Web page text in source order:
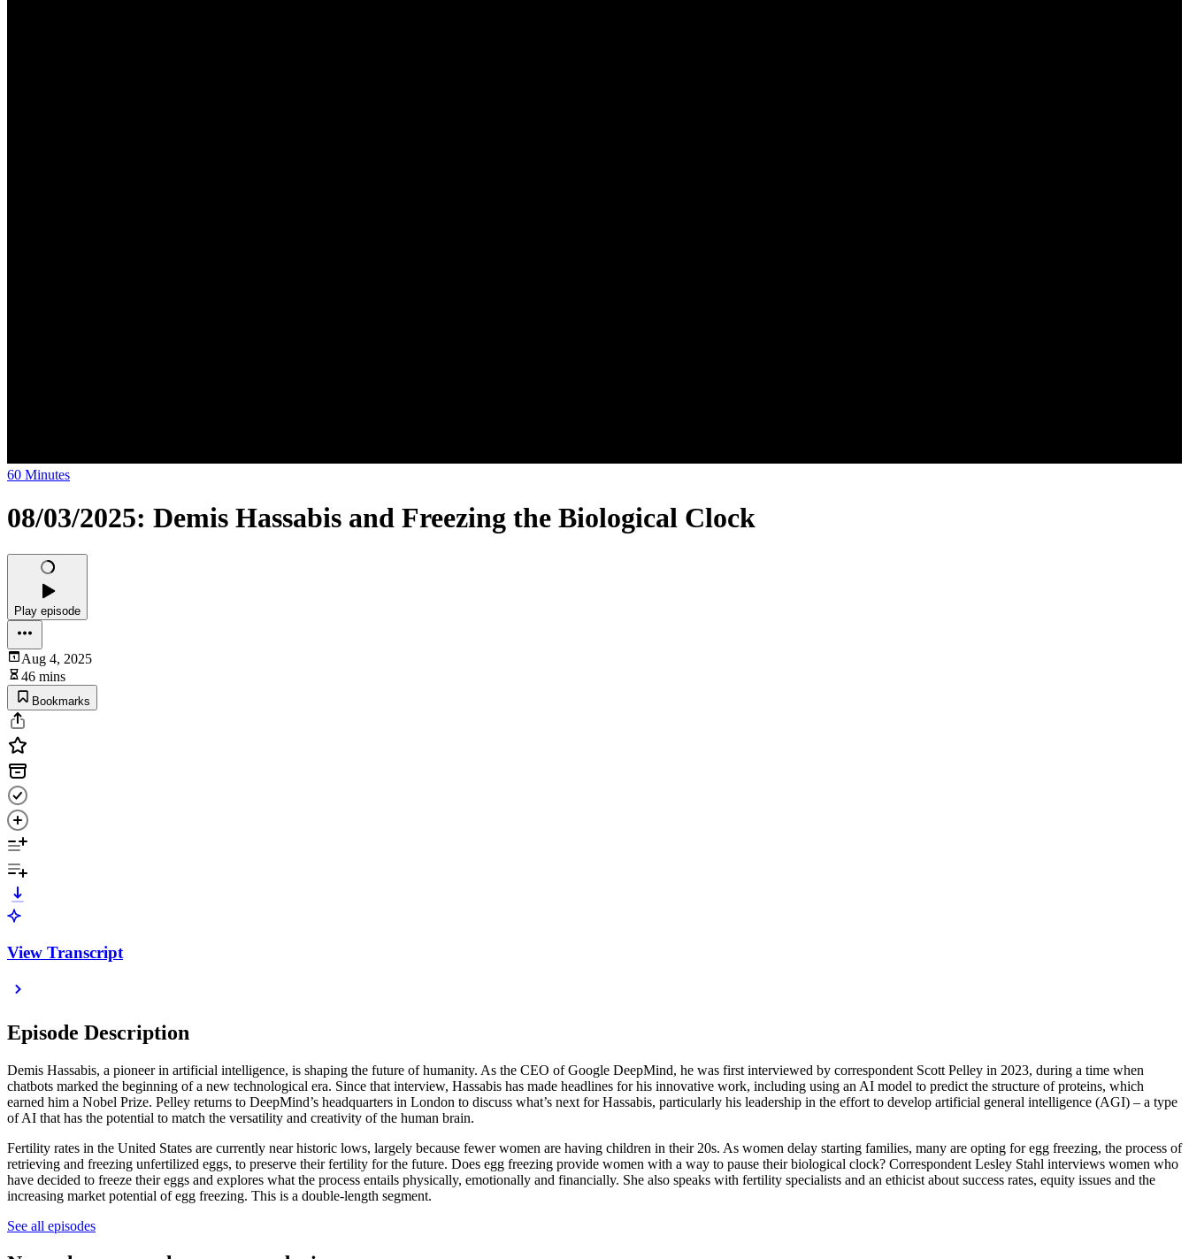
60 Minutes
08/03/2025: Demis Hassabis and Freezing the Biological Clock
Play episode
Aug 4, 2025
46 mins
Bookmarks
View Transcript
Episode Description
Demis Hassabis, a pioneer in artificial intelligence, is shaping the future of humanity. As the CEO of Google DeepMind, he was first interviewed by correspondent Scott Pelley in 2023, during a time when
chatbots marked the beginning of a new technological era. Since that interview, Hassabis has made headlines for his innovative work, including using an AI model to predict the structure of proteins, which
earned him a Nobel Prize. Pelley returns to DeepMind’s headquarters in London to discuss what’s next for Hassabis, particularly his leadership in the effort to develop artificial general intelligence (AGI) – a type
of AI that has the potential to match the versatility and creativity of the human brain.
Fertility rates in the United States are currently near historic lows, largely because fewer women are having children in their 20s. As women delay starting families, many are opting for egg freezing, the process of
retrieving and freezing unfertilized eggs, to preserve their fertility for the future. Does egg freezing provide women with a way to pause their biological clock? Correspondent Lesley Stahl interviews women who
have decided to freeze their eggs and explores what the process entails physically, emotionally and financially. She also speaks with fertility specialists and an ethicist about success rates, equity issues and the
increasing market potential of egg freezing. This is a double-length segment.
See all episodes